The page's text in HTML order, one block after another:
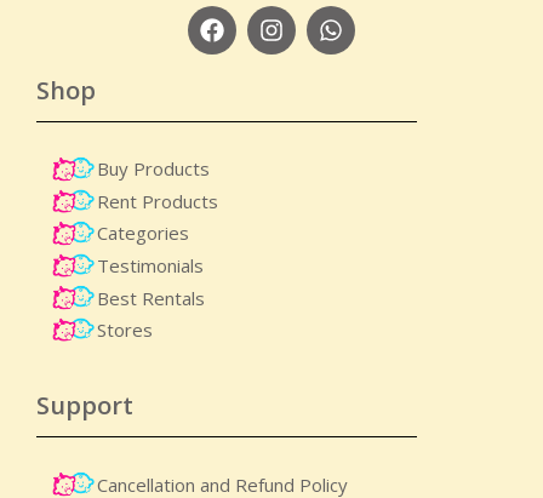
Shop
Buy Products
Rent Products
Categories
Testimonials
Best Rentals
Stores
Support
Cancellation and Refund Policy